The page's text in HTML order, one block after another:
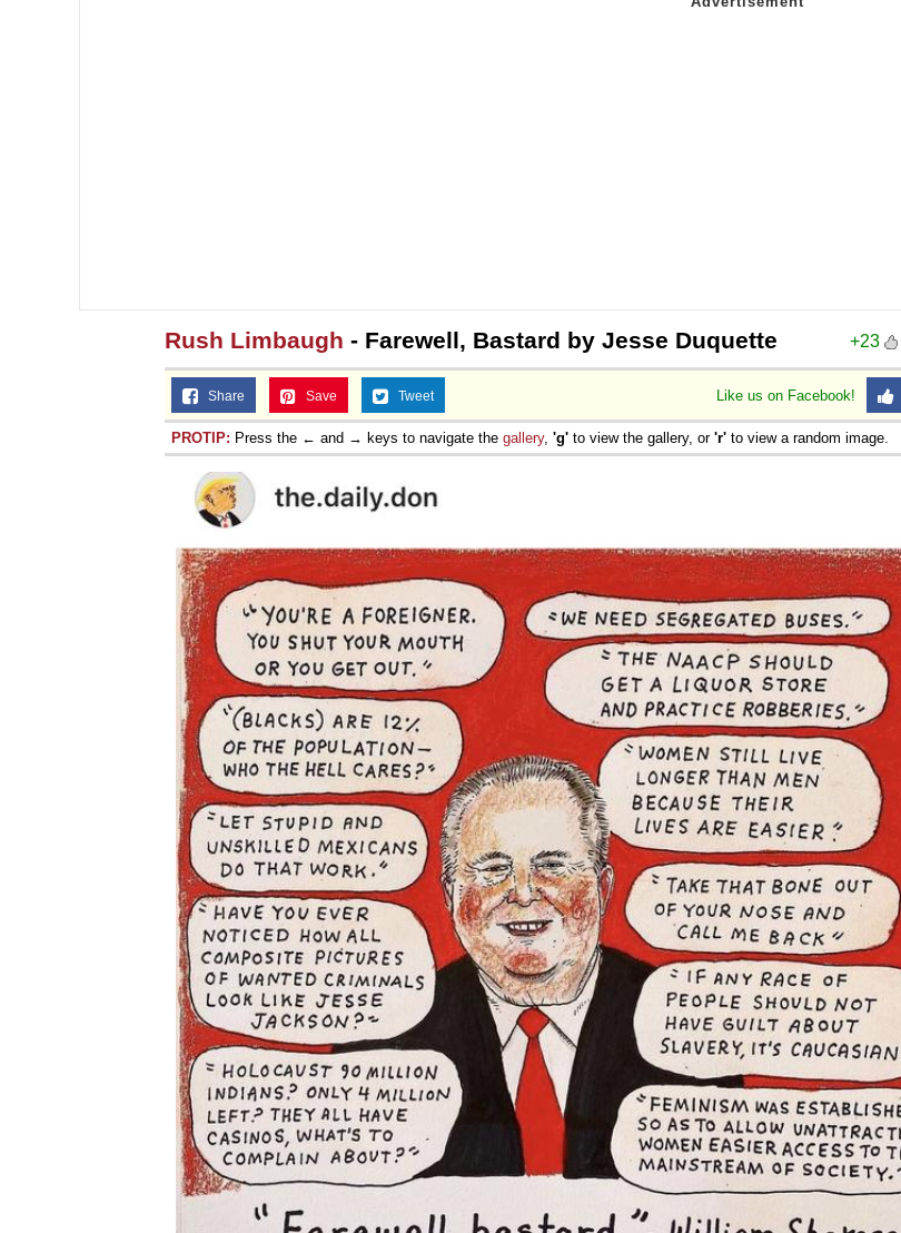
+23
Rush Limbaugh - Farewell, Bastard by Jesse Duquette
Like us on Facebook!
Share Save Tweet
PROTIP: Press the ← and → keys to navigate the gallery, 'g' to view the gallery, or 'r' to view a random image.